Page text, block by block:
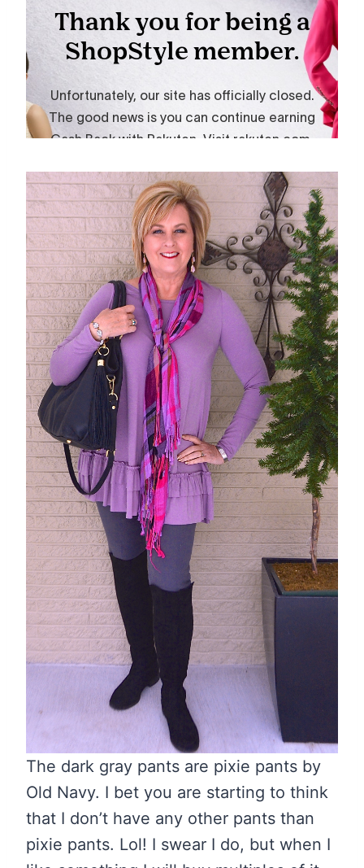
The dark gray pants are pixie pants by
Old Navy. I bet you are starting to think
that I don’t have any other pants than
pixie pants. Lol! I swear I do, but when I